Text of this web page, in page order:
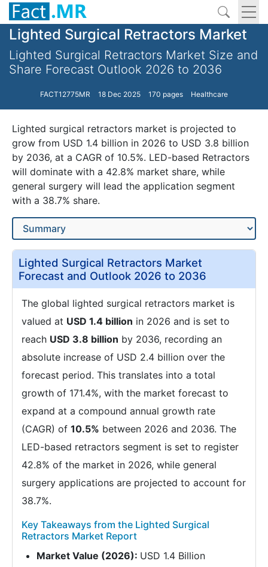
Lighted Surgical Retractors Market
Lighted Surgical Retractors Market Size and
Share Forecast Outlook 2026 to 2036
FACT12775MR 18 Dec 2025 170 pages Healthcare
Lighted surgical retractors market is projected to
grow from USD 1.4 billion in 2026 to USD 3.8 billion
by 2036, at a CAGR of 10.5%. LED-based Retractors
will dominate with a 42.8% market share, while
general surgery will lead the application segment
with a 38.7% share.
Lighted Surgical Retractors Market
Forecast and Outlook 2026 to 2036
The global lighted surgical retractors market is
valued at USD 1.4 billion in 2026 and is set to
reach USD 3.8 billion by 2036, recording an
absolute increase of USD 2.4 billion over the
forecast period. This translates into a total
growth of 171.4%, with the market forecast to
expand at a compound annual growth rate
(CAGR) of 10.5% between 2026 and 2036. The
LED-based retractors segment is set to register
42.8% of the market in 2026, while general
surgery applications are projected to account for
38.7%.
Key Takeaways from the Lighted Surgical
Retractors Market Report
Market Value (2026): USD 1.4 Billion